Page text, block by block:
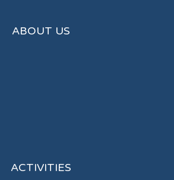
ABOUT US
ACTIVITIES